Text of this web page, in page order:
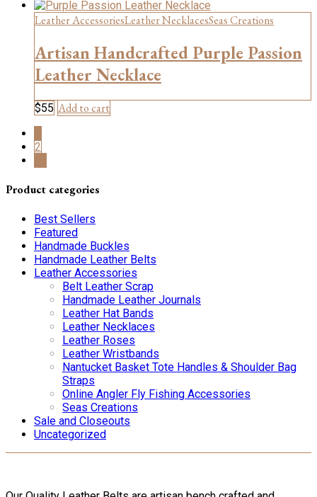
Leather AccessoriesLeather NecklacesSeas Creations
Artisan Handcrafted Purple Passion
Leather Necklace
$55 Add to cart
2
Product categories
Best Sellers
Featured
Handmade Buckles
Handmade Leather Belts
Leather Accessories
Belt Leather Scrap
Handmade Leather Journals
Leather Hat Bands
Leather Necklaces
Leather Roses
Leather Wristbands
Nantucket Basket Tote Handles & Shoulder Bag
Straps
Online Angler Fly Fishing Accessories
Seas Creations
Sale and Closeouts
Uncategorized